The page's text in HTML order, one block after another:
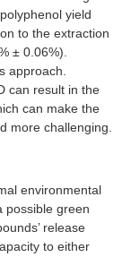
yield
to the extraction
± 0.06%).
approach.
can result in the
can make the
more challenging.
environmental
possible green
release
to either